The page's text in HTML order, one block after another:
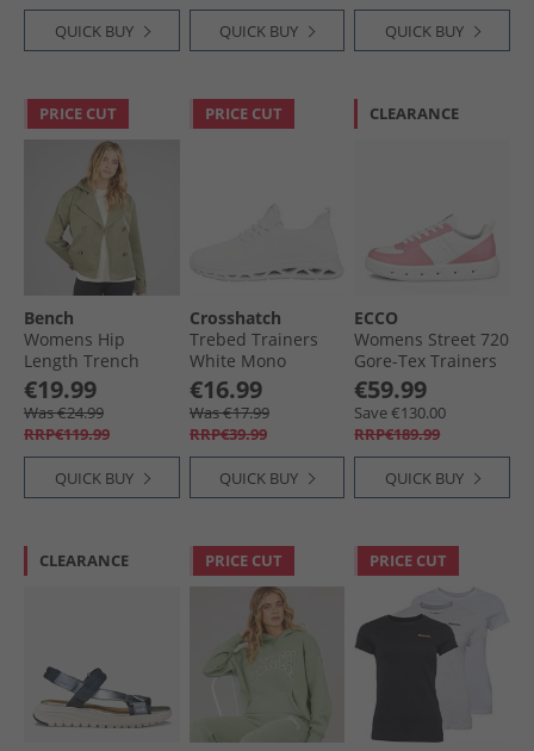
QUICK BUY QUICK BUY QUICK BUY
PRICE CUT
Bench
Womens Hip
Length Trench
Coat Khaki
€19.99
Was €24.99
RRP€119.99
QUICK BUY
PRICE CUT
Crosshatch
Trebed Trainers
White Mono
€16.99
Was €17.99
RRP€39.99
QUICK BUY
CLEARANCE
ECCO
Womens Street 720
Gore-Tex Trainers
Old Rose/​White
€59.99
Save €130.00
RRP€189.99
QUICK BUY
CLEARANCE PRICE CUT PRICE CUT